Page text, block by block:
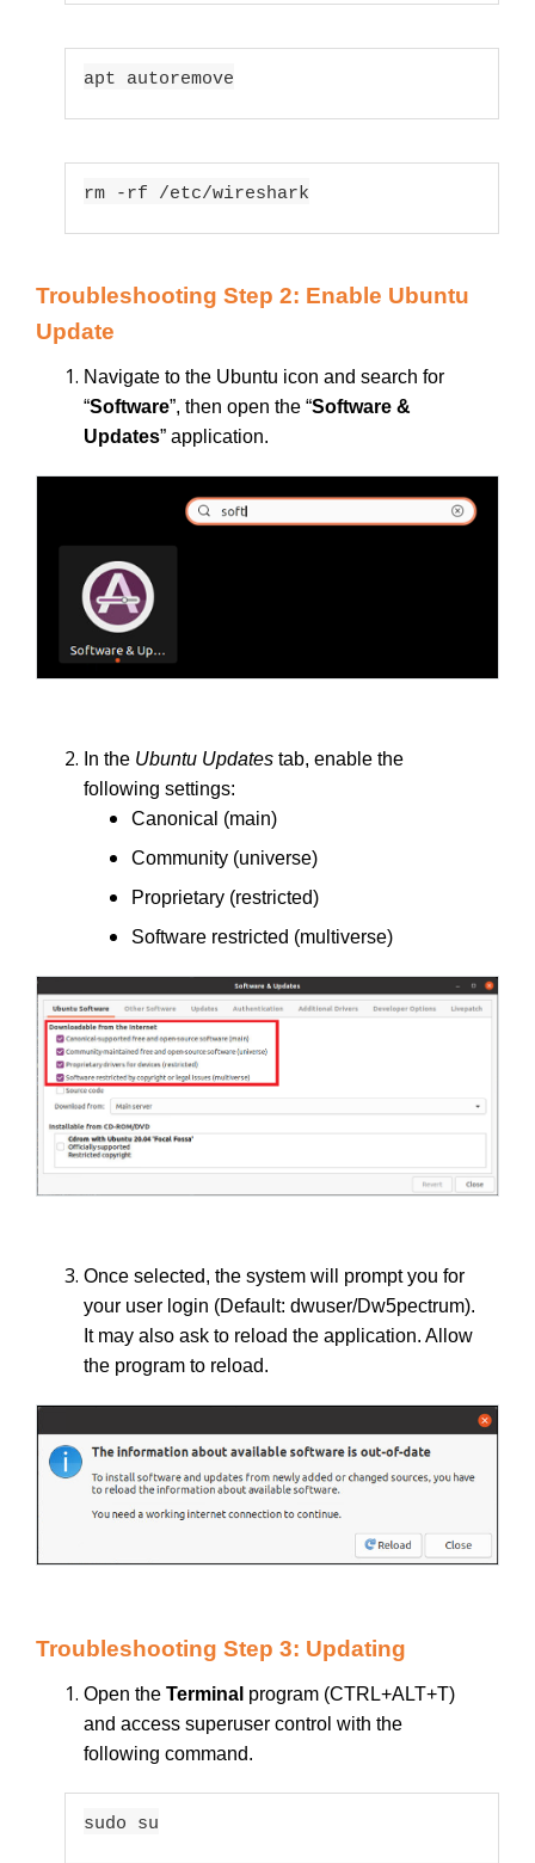
apt autoremove
rm -rf /etc/wireshark
Troubleshooting Step 2: Enable Ubuntu
Update
Navigate to the Ubuntu icon and search for
“Software”, then open the “Software &
Updates” application.
In the Ubuntu Updates tab, enable the
following settings:
Canonical (main)
Community (universe)
Proprietary (restricted)
Software restricted (multiverse)
Once selected, the system will prompt you for
your user login (Default: dwuser/Dw5pectrum).
It may also ask to reload the application. Allow
the program to reload.
Troubleshooting Step 3: Updating
Open the Terminal program (CTRL+ALT+T)
and access superuser control with the
following command.
sudo su